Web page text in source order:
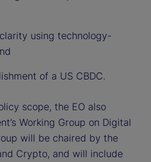
using technology-
of a US CBDC.
scope, the EO also
Working Group on Digital
will be chaired by the
Crypto, and will include